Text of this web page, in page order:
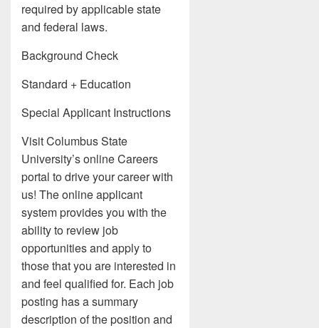
required by applicable state
and federal laws.
Background Check
Standard + Education
Special Applicant Instructions
Visit Columbus State
University’s online Careers
portal to drive your career with
us! The online applicant
system provides you with the
ability to review job
opportunities and apply to
those that you are interested in
and feel qualified for. Each job
posting has a summary
description of the position and